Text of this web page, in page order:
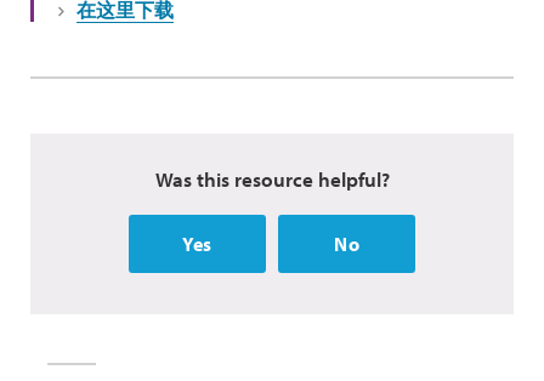
在这里下载
Was this resource helpful?
Yes No